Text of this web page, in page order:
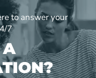
to answer your
7
A